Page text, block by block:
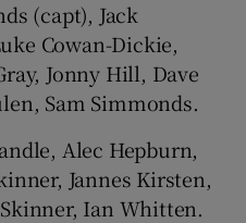
(capt), Jack
Cowan-Dickie,
Jonny Hill, Dave
Sam Simmonds.
Alec Hepburn,
Jannes Kirsten,
Ian Whitten.